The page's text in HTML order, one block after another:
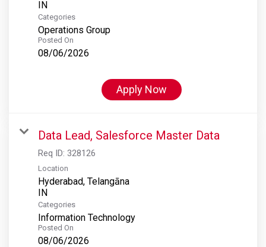
Categories
Operations Group
Posted On
08/06/2026
Apply Now
Data Lead, Salesforce Master Data
Req ID: 328126
Location
Hyderabad, Telangāna
Categories
Information Technology
Posted On
08/06/2026